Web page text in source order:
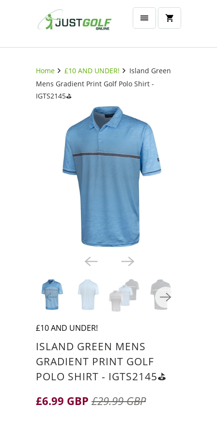
Home £10 AND UNDER!
Island Green
Mens Gradient Print Golf Polo Shirt -
IGTS2145⛳️
£10 AND UNDER!
ISLAND GREEN MENS
GRADIENT PRINT GOLF
POLO SHIRT - IGTS2145⛳️
£6.99 GBP £29.99 GBP